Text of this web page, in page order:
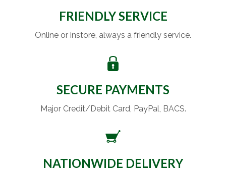
FRIENDLY SERVICE
Online or instore, always a friendly service.
SECURE PAYMENTS
Major Credit/Debit Card, PayPal, BACS.
NATIONWIDE DELIVERY